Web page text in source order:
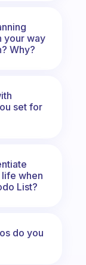
your way
Why?
set for
when
List?
do you